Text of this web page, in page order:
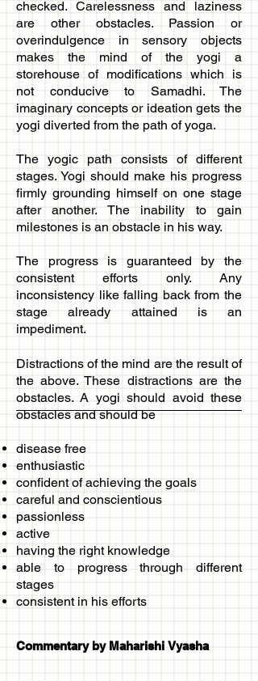
checked. Carelessness and laziness
are other obstacles. Passion or
overindulgence in sensory objects
makes the mind of the yogi a
storehouse of modifications which is
not conducive to Samadhi. The
imaginary concepts or ideation gets the
yogi diverted from the path of yoga.
The yogic path consists of different
stages. Yogi should make his progress
firmly grounding himself on one stage
after another. The inability to gain
milestones is an obstacle in his way.
The progress is guaranteed by the
consistent efforts only. Any
inconsistency like falling back from the
stage already attained is an
impediment.
Distractions of the mind are the result of
the above. These distractions are the
obstacles. A yogi should avoid these
obstacles and should be
disease free
enthusiastic
confident of achieving the goals
careful and conscientious
passionless
active
having the right knowledge
able to progress through different
stages
consistent in his efforts
Commentary by Maharishi Vyasha